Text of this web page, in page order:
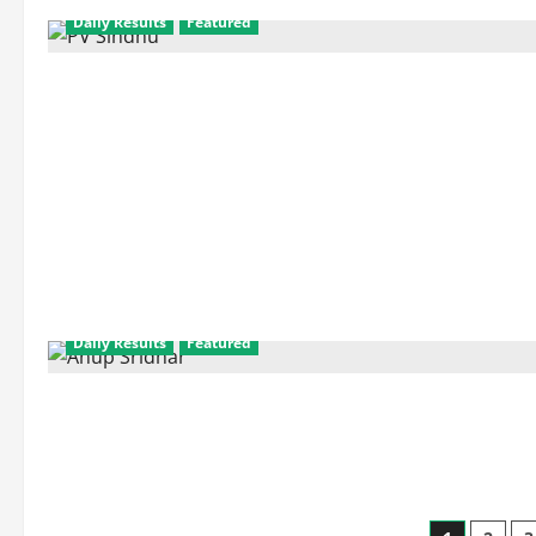
Daily Results Featured
Daily Results Featured